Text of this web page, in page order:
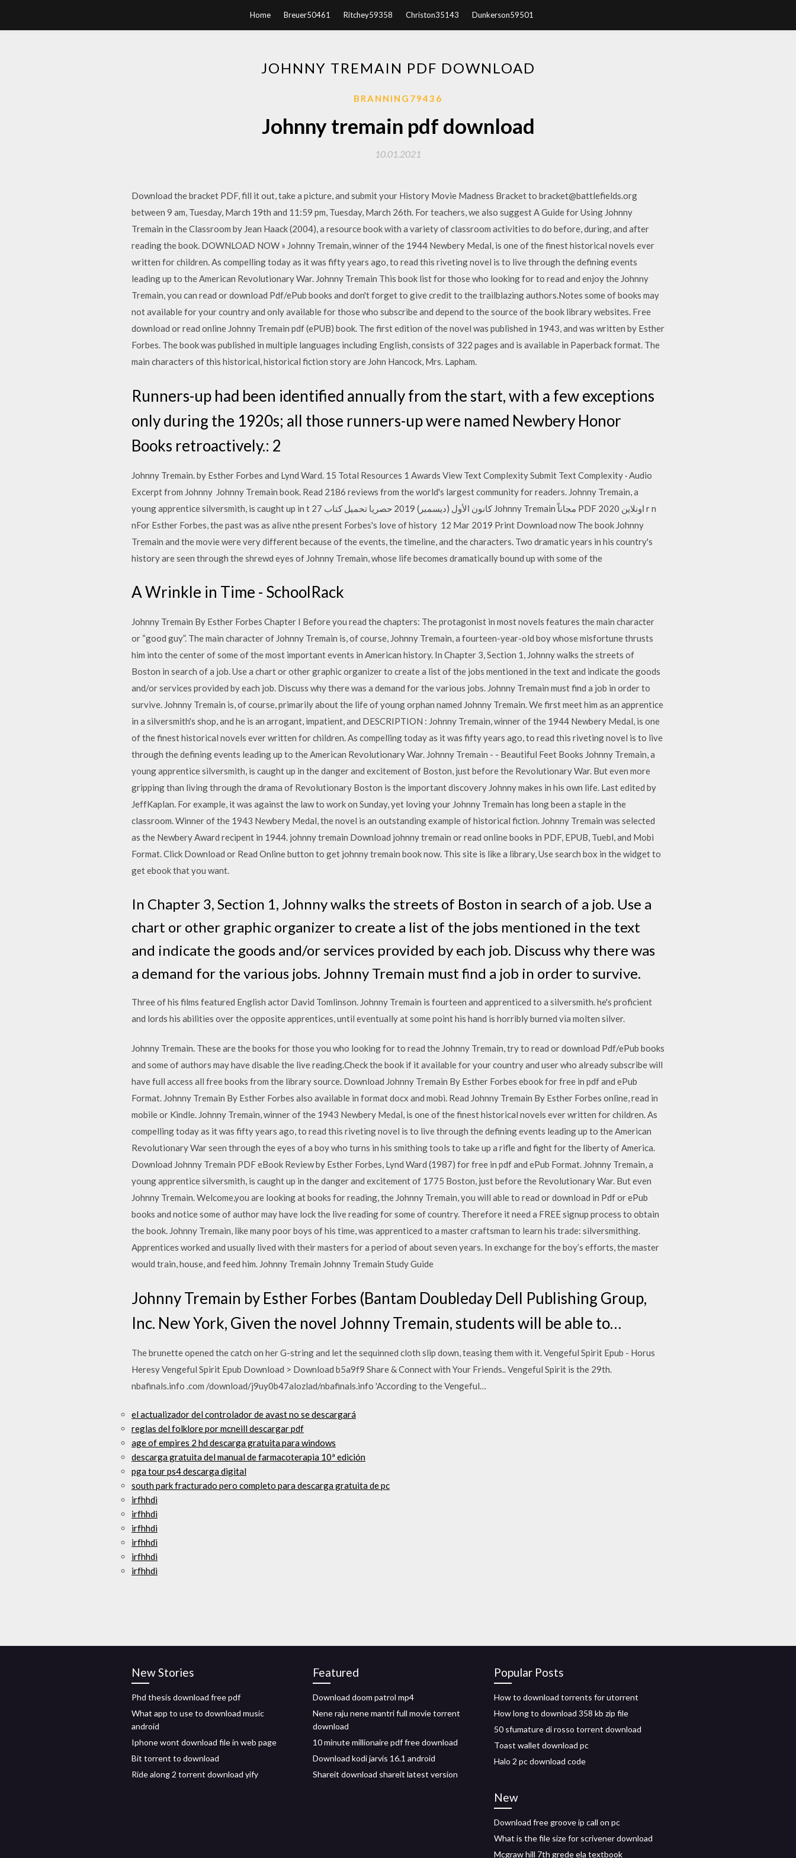
Home Breuer50461 Ritchey59358 Christon35143 Dunkerson59501
JOHNNY TREMAIN PDF DOWNLOAD
BRANNING79436
Johnny tremain pdf download
10.01.2021
Download the bracket PDF, fill it out, take a picture, and submit your History Movie Madness Bracket to bracket@battlefields.org
between 9 am, Tuesday, March 19th and 11:59 pm, Tuesday, March 26th. For teachers, we also suggest A Guide for Using Johnny
Tremain in the Classroom by Jean Haack (2004), a resource book with a variety of classroom activities to do before, during, and after
reading the book. DOWNLOAD NOW » Johnny Tremain, winner of the 1944 Newbery Medal, is one of the finest historical novels ever
written for children. As compelling today as it was fifty years ago, to read this riveting novel is to live through the defining events
leading up to the American Revolutionary War. Johnny Tremain This book list for those who looking for to read and enjoy the Johnny
Tremain, you can read or download Pdf/ePub books and don't forget to give credit to the trailblazing authors.Notes some of books may
not available for your country and only available for those who subscribe and depend to the source of the book library websites. Free
download or read online Johnny Tremain pdf (ePUB) book. The first edition of the novel was published in 1943, and was written by Esther
Forbes. The book was published in multiple languages including English, consists of 322 pages and is available in Paperback format. The
main characters of this historical, historical fiction story are John Hancock, Mrs. Lapham.
Runners-up had been identified annually from the start, with a few exceptions
only during the 1920s; all those runners-up were named Newbery Honor
Books retroactively.: 2
Johnny Tremain. by Esther Forbes and Lynd Ward. 15 Total Resources 1 Awards View Text Complexity Submit Text Complexity · Audio
Excerpt from Johnny Johnny Tremain book. Read 2186 reviews from the world's largest community for readers. Johnny Tremain, a
young apprentice silversmith, is caught up in t 27 كانون الأول (ديسمبر) 2019 حصريا تحميل كتاب Johnny Tremain مجاناً PDF اونلاين 2020 r n
nFor Esther Forbes, the past was as alive nthe present Forbes's love of history 12 Mar 2019 Print Download now The book Johnny
Tremain and the movie were very different because of the events, the timeline, and the characters. Two dramatic years in his country's
history are seen through the shrewd eyes of Johnny Tremain, whose life becomes dramatically bound up with some of the
A Wrinkle in Time - SchoolRack
Johnny Tremain By Esther Forbes Chapter I Before you read the chapters: The protagonist in most novels features the main character
or “good guy”. The main character of Johnny Tremain is, of course, Johnny Tremain, a fourteen-year-old boy whose misfortune thrusts
him into the center of some of the most important events in American history. In Chapter 3, Section 1, Johnny walks the streets of
Boston in search of a job. Use a chart or other graphic organizer to create a list of the jobs mentioned in the text and indicate the goods
and/or services provided by each job. Discuss why there was a demand for the various jobs. Johnny Tremain must find a job in order to
survive. Johnny Tremain is, of course, primarily about the life of young orphan named Johnny Tremain. We first meet him as an apprentice
in a silversmith's shop, and he is an arrogant, impatient, and DESCRIPTION : Johnny Tremain, winner of the 1944 Newbery Medal, is one
of the finest historical novels ever written for children. As compelling today as it was fifty years ago, to read this riveting novel is to live
through the defining events leading up to the American Revolutionary War. Johnny Tremain - - Beautiful Feet Books Johnny Tremain, a
young apprentice silversmith, is caught up in the danger and excitement of Boston, just before the Revolutionary War. But even more
gripping than living through the drama of Revolutionary Boston is the important discovery Johnny makes in his own life. Last edited by
JeffKaplan. For example, it was against the law to work on Sunday, yet loving your Johnny Tremain has long been a staple in the
classroom. Winner of the 1943 Newbery Medal, the novel is an outstanding example of historical fiction. Johnny Tremain was selected
as the Newbery Award recipent in 1944. johnny tremain Download johnny tremain or read online books in PDF, EPUB, Tuebl, and Mobi
Format. Click Download or Read Online button to get johnny tremain book now. This site is like a library, Use search box in the widget to
get ebook that you want.
In Chapter 3, Section 1, Johnny walks the streets of Boston in search of a job. Use a
chart or other graphic organizer to create a list of the jobs mentioned in the text
and indicate the goods and/or services provided by each job. Discuss why there was
a demand for the various jobs. Johnny Tremain must find a job in order to survive.
Three of his films featured English actor David Tomlinson. Johnny Tremain is fourteen and apprenticed to a silversmith. he's proficient
and lords his abilities over the opposite apprentices, until eventually at some point his hand is horribly burned via molten silver.
Johnny Tremain. These are the books for those you who looking for to read the Johnny Tremain, try to read or download Pdf/ePub books
and some of authors may have disable the live reading.Check the book if it available for your country and user who already subscribe will
have full access all free books from the library source. Download Johnny Tremain By Esther Forbes ebook for free in pdf and ePub
Format. Johnny Tremain By Esther Forbes also available in format docx and mobi. Read Johnny Tremain By Esther Forbes online, read in
mobile or Kindle. Johnny Tremain, winner of the 1943 Newbery Medal, is one of the finest historical novels ever written for children. As
compelling today as it was fifty years ago, to read this riveting novel is to live through the defining events leading up to the American
Revolutionary War seen through the eyes of a boy who turns in his smithing tools to take up a rifle and fight for the liberty of America.
Download Johnny Tremain PDF eBook Review by Esther Forbes, Lynd Ward (1987) for free in pdf and ePub Format. Johnny Tremain, a
young apprentice silversmith, is caught up in the danger and excitement of 1775 Boston, just before the Revolutionary War. But even
Johnny Tremain. Welcome,you are looking at books for reading, the Johnny Tremain, you will able to read or download in Pdf or ePub
books and notice some of author may have lock the live reading for some of country. Therefore it need a FREE signup process to obtain
the book. Johnny Tremain, like many poor boys of his time, was apprenticed to a master craftsman to learn his trade: silversmithing.
Apprentices worked and usually lived with their masters for a period of about seven years. In exchange for the boy’s efforts, the master
would train, house, and feed him. Johnny Tremain Johnny Tremain Study Guide
Johnny Tremain by Esther Forbes (Bantam Doubleday Dell Publishing Group,
Inc. New York, Given the novel Johnny Tremain, students will be able to…
The brunette opened the catch on her G-string and let the sequinned cloth slip down, teasing them with it. Vengeful Spirit Epub - Horus
Heresy Vengeful Spirit Epub Download > Download b5a9f9 Share & Connect with Your Friends.. Vengeful Spirit is the 29th.
nbafinals.info .com /download/j9uy0b47alozlad/nbafinals.info 'According to the Vengeful…
el actualizador del controlador de avast no se descargará
reglas del folklore por mcneill descargar pdf
age of empires 2 hd descarga gratuita para windows
descarga gratuita del manual de farmacoterapia 10ª edición
pga tour ps4 descarga digital
south park fracturado pero completo para descarga gratuita de pc
irfhhdi
irfhhdi
irfhhdi
irfhhdi
irfhhdi
irfhhdi
New Stories
Phd thesis download free pdf
What app to use to download music
android
Iphone wont download file in web page
Bit torrent to download
Ride along 2 torrent download yify
Featured
Download doom patrol mp4
Nene raju nene mantri full movie torrent
download
10 minute millionaire pdf free download
Download kodi jarvis 16.1 android
Shareit download shareit latest version
Popular Posts
How to download torrents for utorrent
How long to download 358 kb zip file
50 sfumature di rosso torrent download
Toast wallet download pc
Halo 2 pc download code
New
Download free groove ip call on pc
What is the file size for scrivener download
Mcgraw hill 7th grede ela textbook